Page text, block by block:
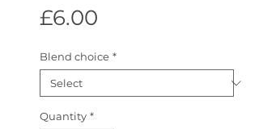
£6.00
Blend choice *
Quantity *